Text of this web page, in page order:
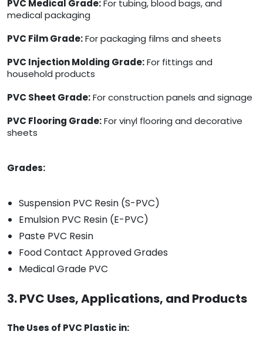
PVC Medical Grade:For tubing, blood bags, and
medical packaging
PVC Film Grade:For packaging films and sheets
PVC Injection Molding Grade:For fittings and
household products
PVC Sheet Grade:For construction panels and signage
PVC Flooring Grade:For vinyl flooring and decorative
sheets
Grades:
Suspension PVC Resin (S-PVC)
Emulsion PVC Resin (E-PVC)
Paste PVC Resin
Food Contact Approved Grades
Medical Grade PVC
3. PVC Uses, Applications, and Products
The Uses of PVC Plastic in: